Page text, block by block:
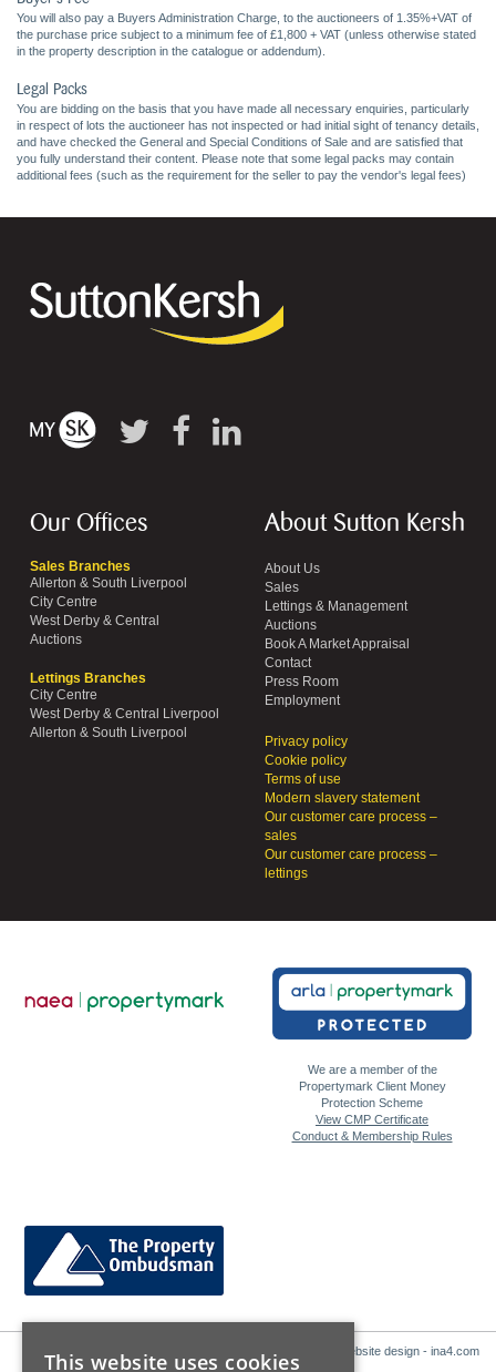
You will also pay a Buyers Administration Charge, to the auctioneers of 1.35%+VAT of
the purchase price subject to a minimum fee of £1,800 + VAT (unless otherwise stated
in the property description in the catalogue or addendum).
Legal Packs
You are bidding on the basis that you have made all necessary enquiries, particularly
in respect of lots the auctioneer has not inspected or had initial sight of tenancy details,
and have checked the General and Special Conditions of Sale and are satisfied that
you fully understand their content. Please note that some legal packs may contain
additional fees (such as the requirement for the seller to pay the vendor's legal fees)
Our Offices
Sales Branches
Allerton & South Liverpool
City Centre
West Derby & Central
Auctions
Lettings Branches
City Centre
West Derby & Central Liverpool
Allerton & South Liverpool
About Sutton Kersh
About Us
Sales
Lettings & Management
Auctions
Book A Market Appraisal
Contact
Press Room
Employment
Privacy policy
Cookie policy
Terms of use
Modern slavery statement
Our customer care process –
sales
Our customer care process –
lettings
We are a member of the
Propertymark Client Money
Protection Scheme
View CMP Certificate
Conduct & Membership Rules
Website design - ina4.com
This website uses cookies